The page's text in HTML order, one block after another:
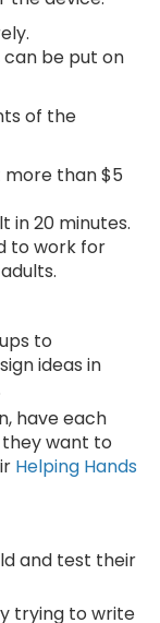
can be put on
of the
than $5
in 20 minutes.
to work for
to
ideas in
have each
want to
Helping Hands
and test their
trying to write